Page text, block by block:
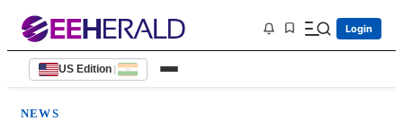
Login
US Edition |
NEWS